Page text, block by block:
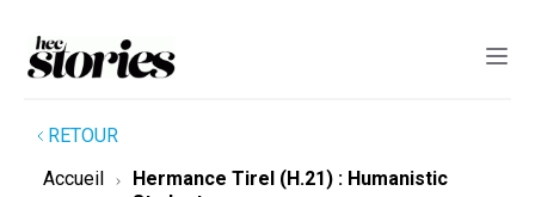
RETOUR
Accueil
Hermance Tirel (H.21) : Humanistic